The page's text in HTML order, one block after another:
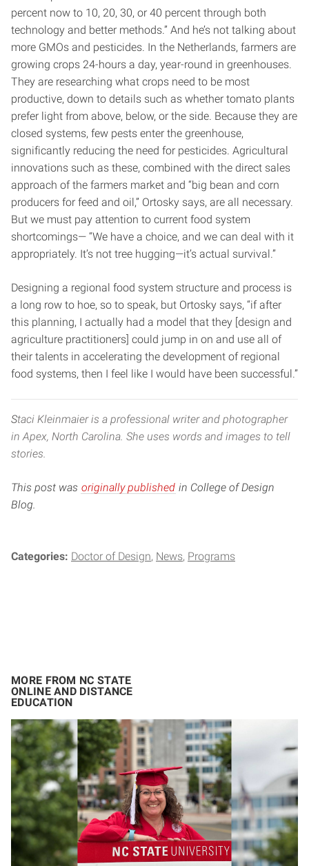
percent now to 10, 20, 30, or 40 percent through both
technology and better methods.” And he’s not talking about
more GMOs and pesticides. In the Netherlands, farmers are
growing crops 24-hours a day, year-round in greenhouses.
They are researching what crops need to be most
productive, down to details such as whether tomato plants
prefer light from above, below, or the side. Because they are
closed systems, few pests enter the greenhouse,
significantly reducing the need for pesticides. Agricultural
innovations such as these, combined with the direct sales
approach of the farmers market and “big bean and corn
producers for feed and oil,” Ortosky says, are all necessary.
But we must pay attention to current food system
shortcomings— “We have a choice, and we can deal with it
appropriately. It’s not tree hugging—it’s actual survival.”
Designing a regional food system structure and process is
a long row to hoe, so to speak, but Ortosky says, “if after
this planning, I actually had a model that they [design and
agriculture practitioners] could jump in on and use all of
their talents in accelerating the development of regional
food systems, then I feel like I would have been successful.”
Staci Kleinmaier is a professional writer and photographer
in Apex, North Carolina. She uses words and images to tell
stories.
This post was originally published in College of Design
Blog.
Categories: Doctor of Design News Programs
MORE FROM NC STATE
ONLINE AND DISTANCE
EDUCATION